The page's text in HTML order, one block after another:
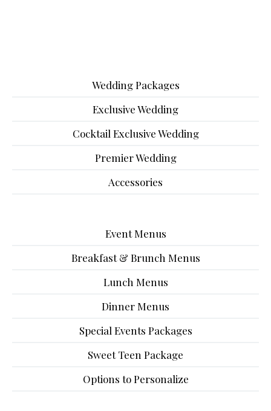
Wedding Packages
Exclusive Wedding
Cocktail Exclusive Wedding
Premier Wedding
Accessories
Event Menus
Breakfast & Brunch Menus
Lunch Menus
Dinner Menus
Special Events Packages
Sweet Teen Package
Options to Personalize